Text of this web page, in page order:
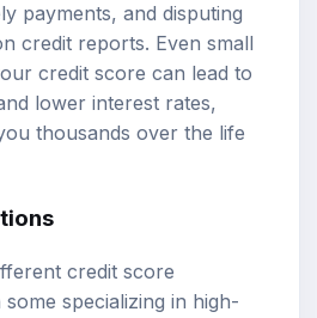
payments, and disputing
credit reports. Even small
credit score can lead to
lower interest rates,
thousands over the life
credit score
specializing in high-